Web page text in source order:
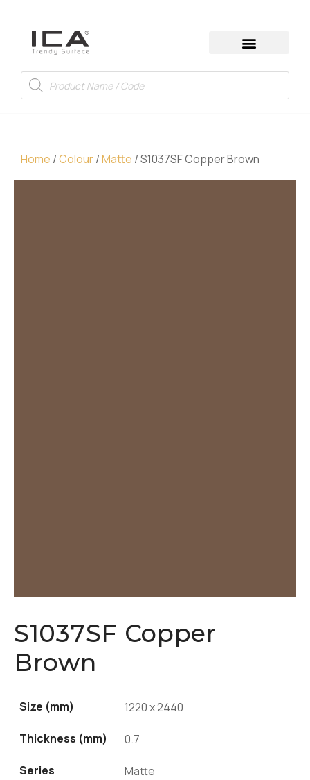
Home /Colour/Matte / S1037SF Copper Brown
S1037SF Copper
Brown
Size (mm) 1220 x 2440
Thickness (mm) 0.7
Series Matte